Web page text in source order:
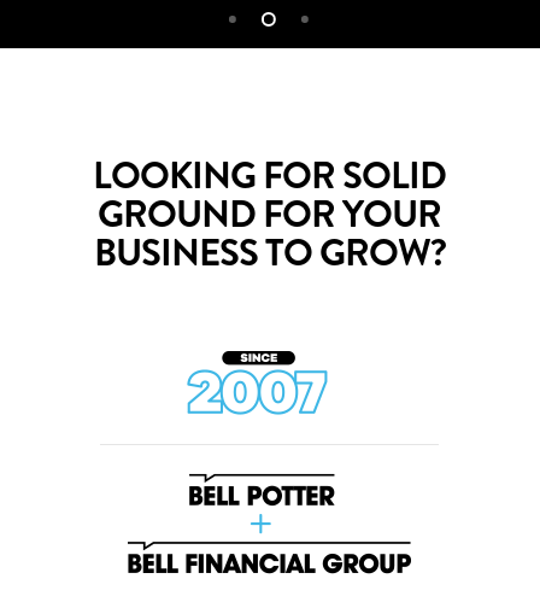
LOOKING FOR SOLID
GROUND FOR YOUR
BUSINESS TO GROW?